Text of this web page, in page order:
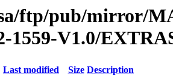
ftp/pub/mirror/
1559-V1.0/
Last modified Size Description